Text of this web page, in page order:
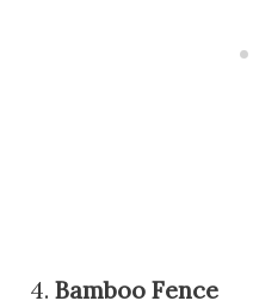
4.Bamboo Fence